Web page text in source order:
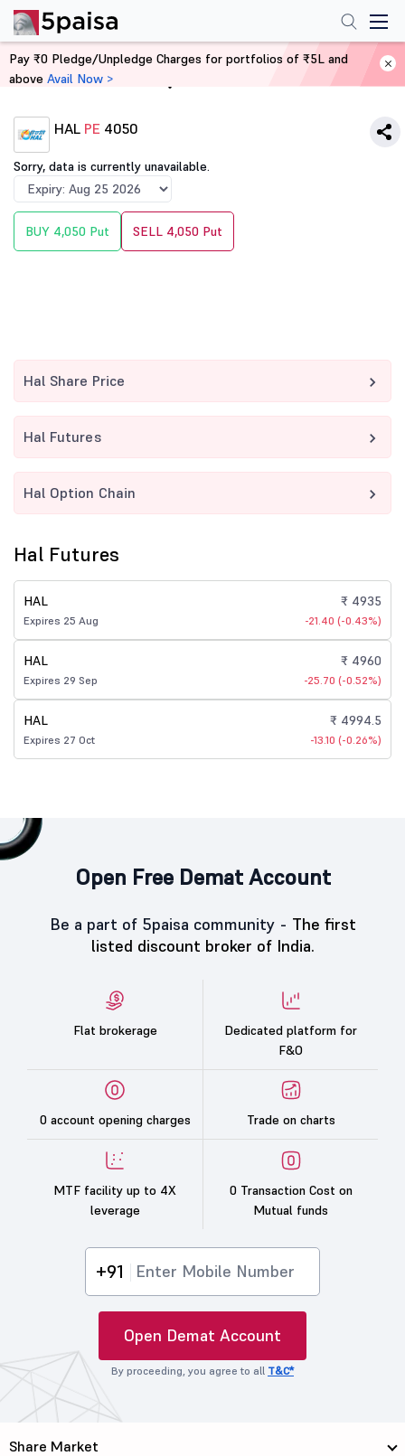
Home Derivatives
HAL PE 4050
Sorry, data is currently unavailable.
BUY 4,050 Put SELL 4,050 Put
Hal Share Price
Hal Futures
Hal Option Chain
Hal Futures
HAL
Expires 25 Aug
₹ 4935
-21.40 (-0.43%)
HAL
Expires 29 Sep
₹ 4960
-25.70 (-0.52%)
HAL
Expires 27 Oct
₹ 4994.5
-13.10 (-0.26%)
Open Free Demat Account
Be a part of 5paisa community - The first
listed discount broker of India.
Flat brokerage
Dedicated platform for
F&O
0 account opening charges Trade on charts
MTF facility up to 4X
leverage
0 Transaction Cost on
Mutual funds
+91
Open Demat Account
By proceeding, you agree to all T&C*
Pay ₹0 Pledge/Unpledge Charges for portfolios of ₹5L and
above Avail Now >
Share Market